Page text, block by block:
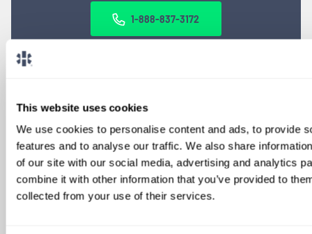
This website uses cookies
We use cookies to personalise content and ads, to provide
features and to analyse our traffic. We also share
of our site with our social media, advertising and analytics
combine it with other information that you’ve provided to
collected from your use of their services.
1-888-837-3172
SIGN UP FOR